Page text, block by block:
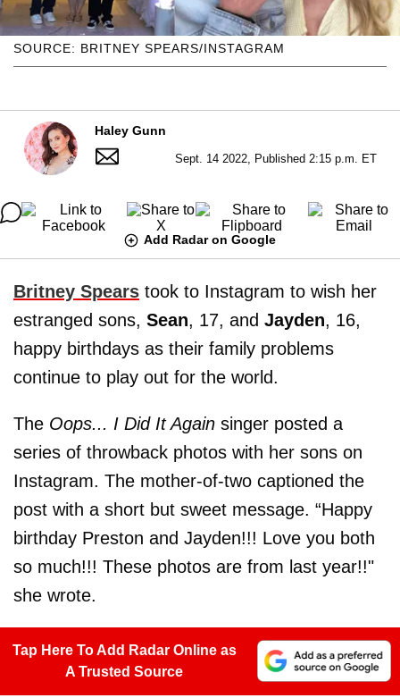
SOURCE: BRITNEY SPEARS/INSTAGRAM
Haley Gunn
Sept. 14 2022, Published 2:15 p.m. ET
Add Radar on Google
Britney Spears took to Instagram to wish her
estranged sons, Sean, 17, and Jayden, 16,
happy birthdays as their family problems
continue to play out for the world.
The Oops... I Did It Again singer posted a
series of throwback photos with her sons on
Instagram. The mother-of-two captioned the
post with a short but sweet message. “Happy
birthday Preston and Jayden!!! Love you both
so much!!! These photos are from last year!!"
she wrote.
Tap Here To Add Radar Online as
A Trusted Source